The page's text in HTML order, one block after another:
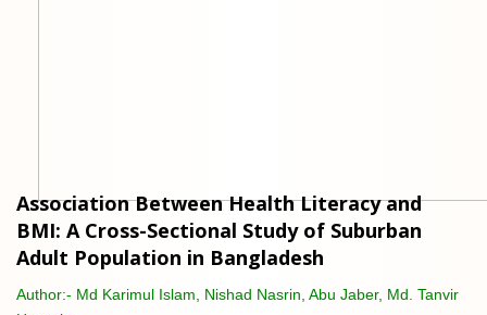
Association Between Health Literacy and
BMI: A Cross-Sectional Study of Suburban
Adult Population in Bangladesh
Author:- Md Karimul Islam, Nishad Nasrin, Abu Jaber, Md. Tanvir